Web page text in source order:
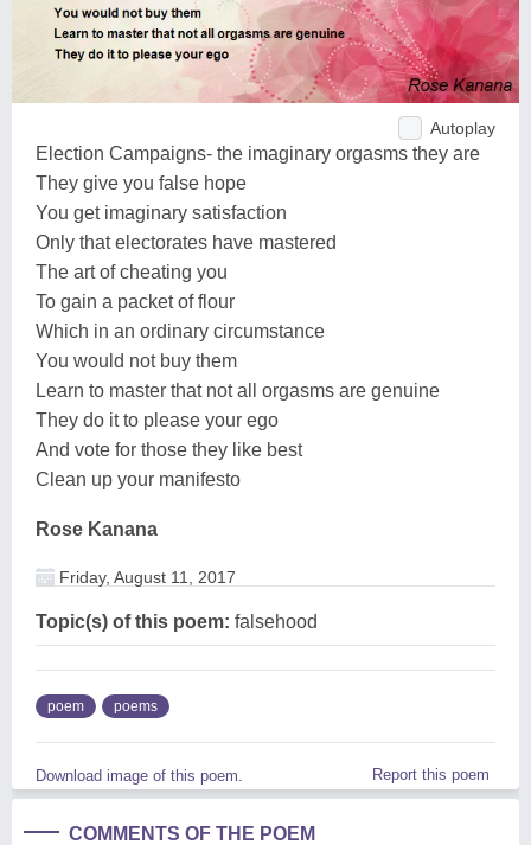
Autoplay
Election Campaigns- the imaginary orgasms they are
They give you false hope
You get imaginary satisfaction
Only that electorates have mastered
The art of cheating you
To gain a packet of flour
Which in an ordinary circumstance
You would not buy them
Learn to master that not all orgasms are genuine
They do it to please your ego
And vote for those they like best
Clean up your manifesto
Rose Kanana
Friday, August 11, 2017
Topic(s) of this poem: falsehood
poem poems
Download image of this poem. Report this poem
COMMENTS OF THE POEM